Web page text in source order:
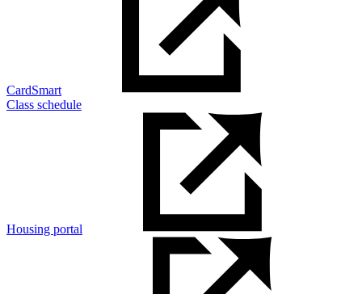
CardSmart
Class schedule
Housing portal